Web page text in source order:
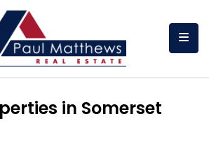
in Somerset